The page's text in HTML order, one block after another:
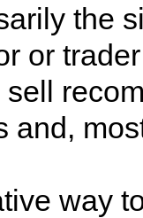
the
or
and,
way